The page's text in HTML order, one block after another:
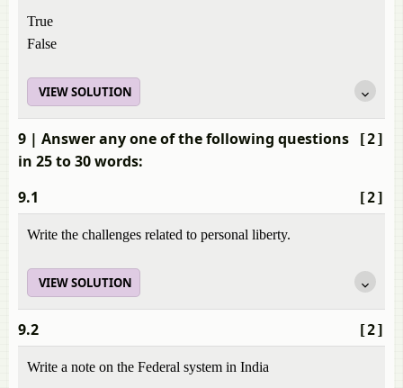
True
False
VIEW SOLUTION
[2]
9 | Answer any one of the following questions
in 25 to 30 words:
[2]
9.1
Write the challenges related to personal liberty.
VIEW SOLUTION
[2]
9.2
Write a note on the Federal system in India